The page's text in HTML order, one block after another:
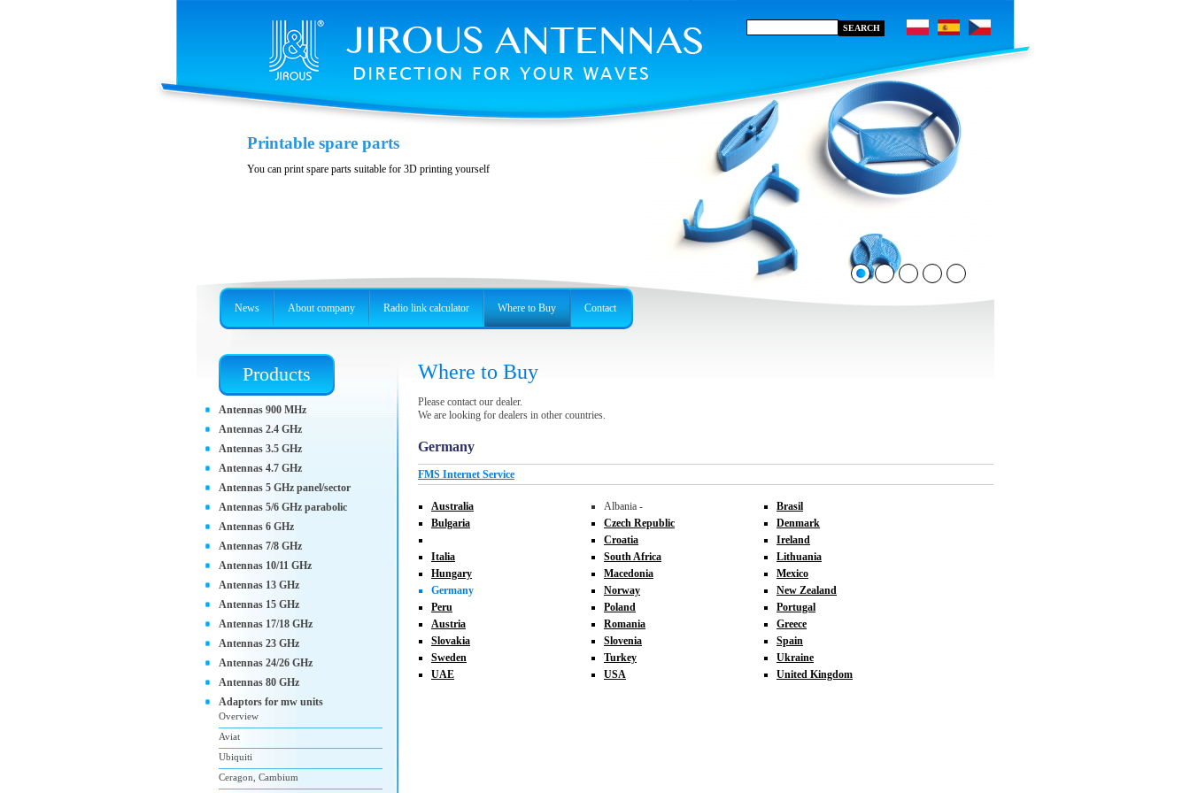
Printable spare parts
You can print spare parts suitable for 3D printing yourself
Where to Buy
Please contact our dealer.
We are looking for dealers in other countries.
Germany
FMS Internet Service
Australia Albania -
Brasil
Bulgaria
Czech Republic
Denmark
Croatia
Ireland
Italia
South Africa
Lithuania
Hungary
Macedonia
Mexico
Germany
Norway
New Zealand
Peru
Poland
Portugal
Austria
Romania
Greece
Slovakia
Slovenia
Spain
Sweden
Turkey
Ukraine
UAE
USA United Kingdom
Products
Antennas 900 MHz
Antennas 2.4 GHz
Antennas 3.5 GHz
Antennas 4.7 GHz
Antennas 5 GHz panel/sector
Antennas 5/6 GHz parabolic
Antennas 6 GHz
Antennas 7/8 GHz
Antennas 10/11 GHz
Antennas 13 GHz
Antennas 15 GHz
Antennas 17/18 GHz
Antennas 23 GHz
Antennas 24/26 GHz
Antennas 80 GHz
Adaptors for mw units
Overview
Aviat
Ubiquiti
Ceragon, Cambium
News About company Radio link calculator Where to Buy Contact